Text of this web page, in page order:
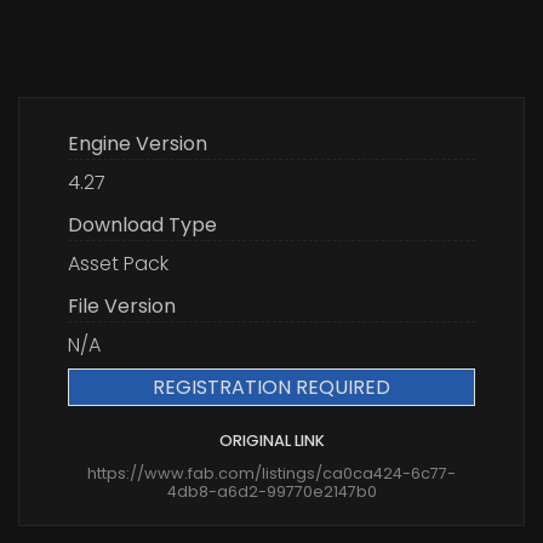
Engine Version
4.27
Download Type
Asset Pack
File Version
N/A
REGISTRATION REQUIRED
ORIGINAL LINK
https://www.fab.com/listings/ca0ca424-6c77-
4db8-a6d2-99770e2147b0